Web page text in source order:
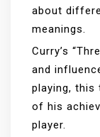
about
meanings.
Curry’s
and
playing, this
of his
player.